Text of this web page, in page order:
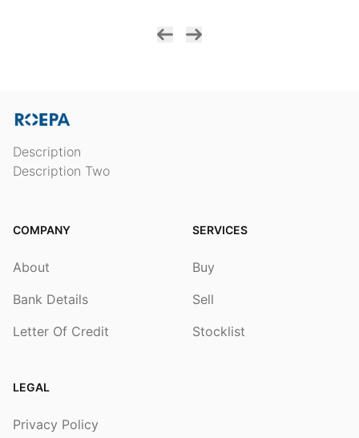
Description
Description Two
COMPANY
About
Bank Details
Letter Of Credit
SERVICES
Buy
Sell
Stocklist
LEGAL
Privacy Policy